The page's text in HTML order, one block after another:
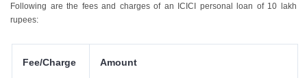
Following are the fees and charges of an ICICI personal loan of 10 lakh
rupees:
Fee/Charge Amount